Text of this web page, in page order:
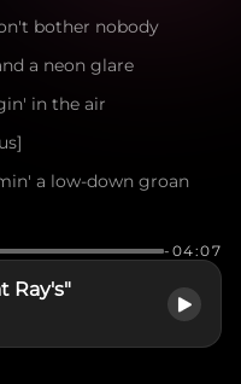
bother nobody
a neon glare
in the air
a low-down groan
deep inside
to hide
-04:07
Ray's"